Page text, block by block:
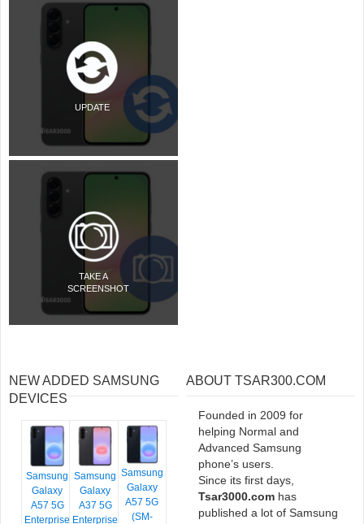
UPDATE
TAKE A
SCREENSHOT
NEW ADDED SAMSUNG
DEVICES
Samsung
Galaxy
A57 5G
Enterprise
Samsung
Galaxy
A37 5G
Enterprise
Samsung
Galaxy
A57 5G
(SM-
ABOUT TSAR300.COM
Founded in 2009 for
helping Normal and
Advanced Samsung
phone’s users.
Since its first days,
Tsar3000.com has
published a lot of Samsung